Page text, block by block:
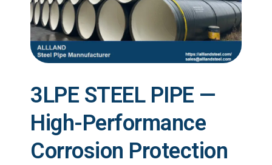
3LPE STEEL PIPE —
High-Performance
Corrosion Protection